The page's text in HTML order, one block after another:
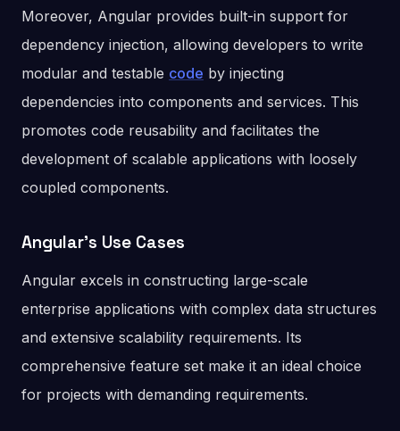
Moreover, Angular provides built-in support for
dependency injection, allowing developers to write
modular and testable code by injecting
dependencies into components and services. This
promotes code reusability and facilitates the
development of scalable applications with loosely
coupled components.
Angular’s Use Cases
Angular excels in constructing large-scale
enterprise applications with complex data structures
and extensive scalability requirements. Its
comprehensive feature set make it an ideal choice
for projects with demanding requirements.